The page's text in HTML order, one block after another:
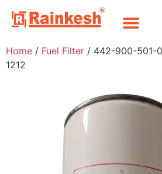
Home / Fuel Filter / 442-900-501-
1212